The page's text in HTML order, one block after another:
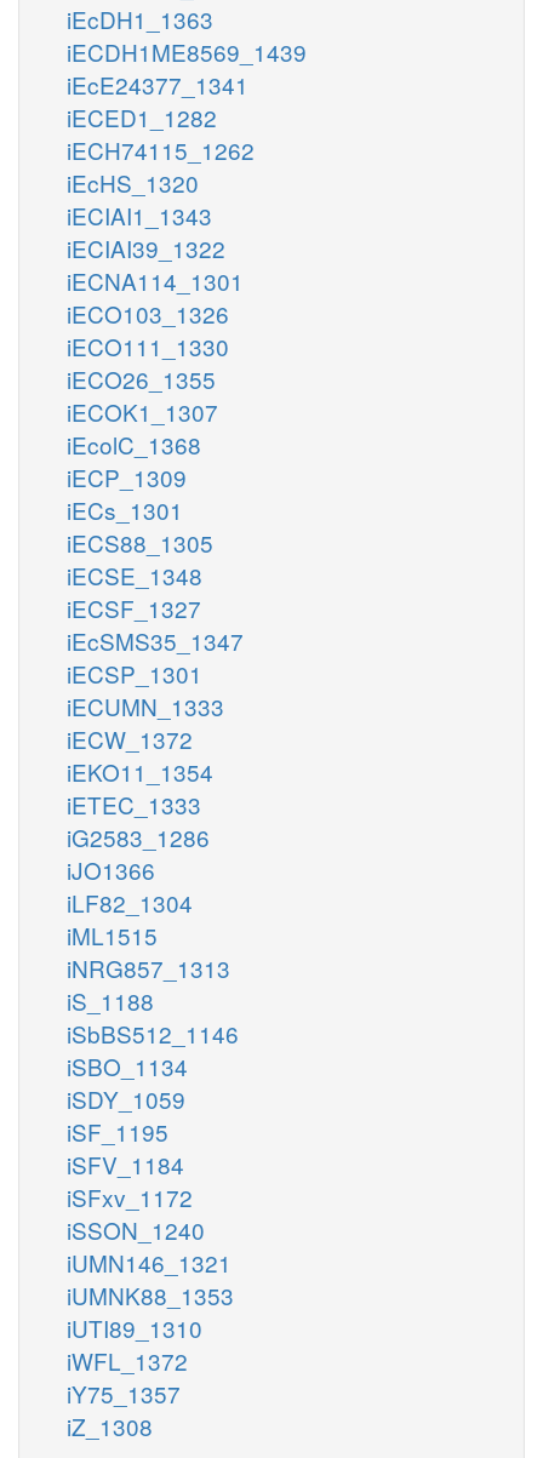
iEcDH1_1363
iECDH1ME8569_1439
iEcE24377_1341
iECED1_1282
iECH74115_1262
iEcHS_1320
iECIAI1_1343
iECIAI39_1322
iECNA114_1301
iECO103_1326
iECO111_1330
iECO26_1355
iECOK1_1307
iEcolC_1368
iECP_1309
iECs_1301
iECS88_1305
iECSE_1348
iECSF_1327
iEcSMS35_1347
iECSP_1301
iECUMN_1333
iECW_1372
iEKO11_1354
iETEC_1333
iG2583_1286
iJO1366
iLF82_1304
iML1515
iNRG857_1313
iS_1188
iSbBS512_1146
iSBO_1134
iSDY_1059
iSF_1195
iSFV_1184
iSFxv_1172
iSSON_1240
iUMN146_1321
iUMNK88_1353
iUTI89_1310
iWFL_1372
iY75_1357
iZ_1308